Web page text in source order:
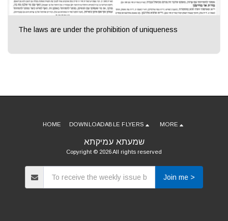
The laws are under the prohibition of uniqueness
שמעתא עמיקתא
Copyright © 2026 All rights reserved
HOME DOWNLOADABLE FLYERS MORE
Join me >